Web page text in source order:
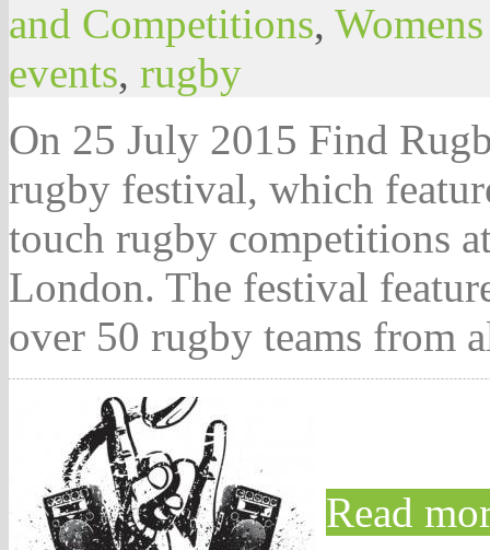
and Competitions,
events, rugby
On 25 July 2015 Find
rugby festival, which
touch rugby competitions
London. The festival
over 50 rugby teams from
Read